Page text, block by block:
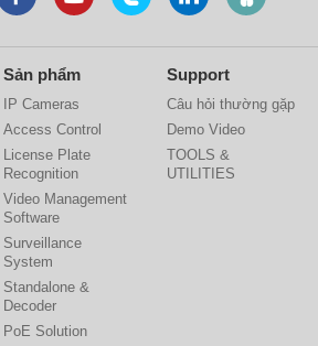
Sản phẩm
IP Cameras
Access Control
License Plate
Recognition
Video Management
Software
Surveillance
System
Standalone &
Decoder
PoE Solution
Support
Câu hỏi thường gặp
Demo Video
TOOLS &
UTILITIES